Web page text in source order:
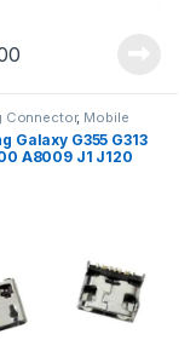
Connector, Mobile
Galaxy G355 G313
A8009 J1 J120